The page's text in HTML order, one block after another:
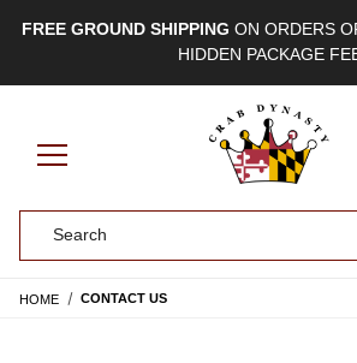
FREE GROUND SHIPPING ON ORDERS
HIDDEN PACKAGE
HOME CONTACT US